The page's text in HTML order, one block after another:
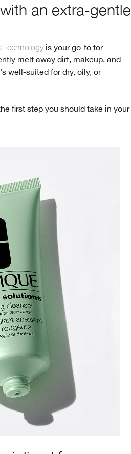
an extra-gentle
Technology is your go-to for
melt away dirt, makeup, and
well-suited for dry, oily, or
first step you should take in your